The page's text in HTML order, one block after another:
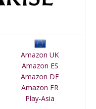
Amazon UK
Amazon ES
Amazon DE
Amazon FR
Play-Asia